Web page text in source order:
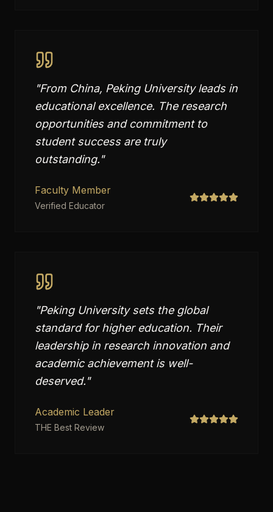
"From China, Peking University leads in
educational excellence. The research
opportunities and commitment to
student success are truly
outstanding."
Faculty Member
Verified Educator
"Peking University sets the global
standard for higher education. Their
leadership in research innovation and
academic achievement is well-
deserved."
Academic Leader
THE Best Review